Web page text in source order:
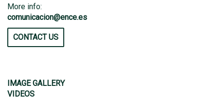
More info:
comunicacion@ence.es
CONTACT US
IMAGE GALLERY
VIDEOS